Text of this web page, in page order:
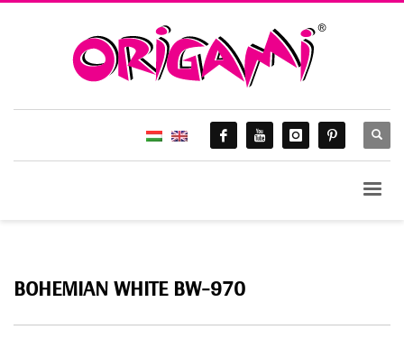
BOHEMIAN WHITE BW-970